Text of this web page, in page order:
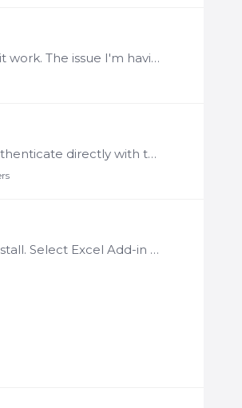
Hello I've got to install Excel plugin on my laptop, but I'm unable to make it work. The issue I'm having is the following: Configuration of settings: port 55321, HTTPS,…
When a user logs into Axiom (via browser), does the Axiom Core service authenticate directly with the Identity Service (port 55351 gRPC), or does it rely on the Views Service as an intermediary to…
Installing the Add-in Run the CanaryInstaller-*.*.*.exe and select Custom Install. Select Excel Add-in and deselect any other components if only wishing to install the Add-in.…